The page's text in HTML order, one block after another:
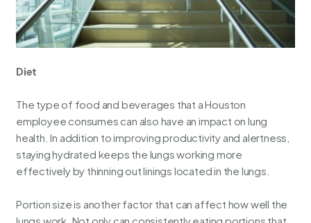
Diet
The type of food and beverages that a Houston
employee consumes can also have an impact on lung
health. In addition to improving productivity and alertness,
staying hydrated keeps the lungs working more
effectively by thinning out linings located in the lungs.
Portion size is another factor that can affect how well the